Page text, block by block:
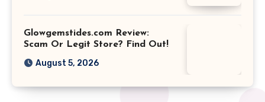
Glowgemstides.com Review:
Scam Or Legit Store? Find Out!
August 5, 2026